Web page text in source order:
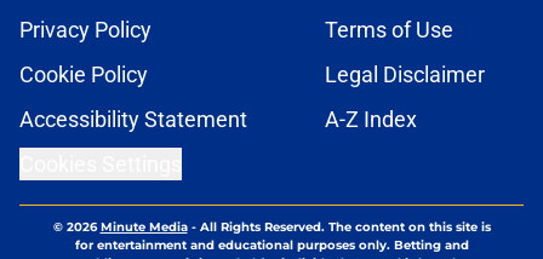
Privacy Policy
Terms of Use
Cookie Policy
Legal Disclaimer
Accessibility Statement
A-Z Index
© 2026Minute Media- All Rights Reserved. The content on this site is
for entertainment and educational purposes only. Betting and